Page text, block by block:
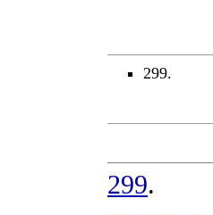
299.
299.